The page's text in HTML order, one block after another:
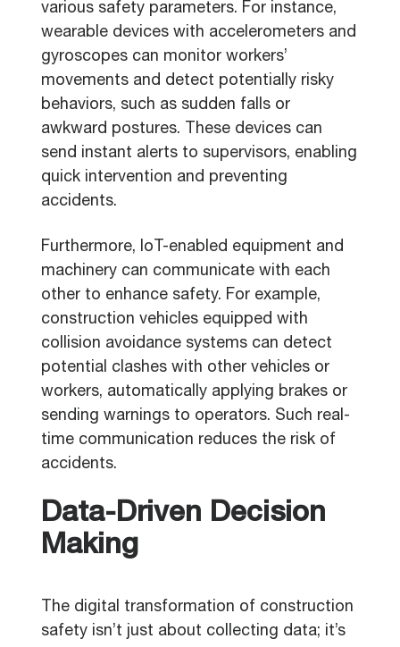
various safety parameters. For instance,
wearable devices with accelerometers and
gyroscopes can monitor workers’
movements and detect potentially risky
behaviors, such as sudden falls or
awkward postures. These devices can
send instant alerts to supervisors, enabling
quick intervention and preventing
accidents.
Furthermore, IoT-enabled equipment and
machinery can communicate with each
other to enhance safety. For example,
construction vehicles equipped with
collision avoidance systems can detect
potential clashes with other vehicles or
workers, automatically applying brakes or
sending warnings to operators. Such real-
time communication reduces the risk of
accidents.
Data-Driven Decision
Making
The digital transformation of construction
safety isn’t just about collecting data; it’s